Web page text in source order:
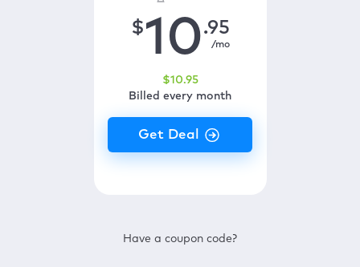
$10.95
/mo
$10.95
Billed every month
Have a coupon code?